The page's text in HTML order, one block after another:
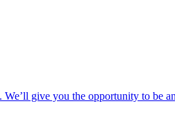
give you the opportunity to be